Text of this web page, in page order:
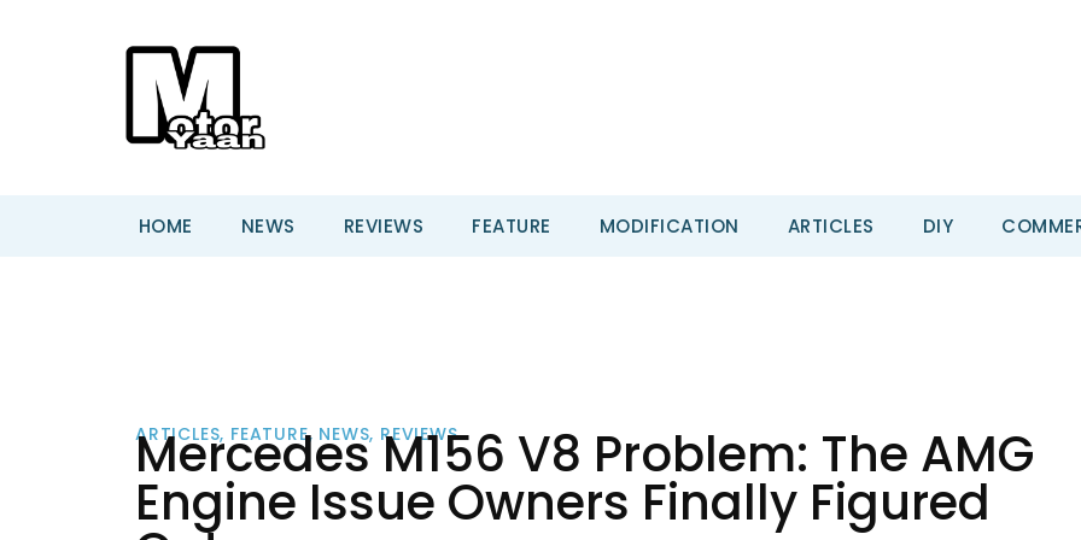
HOME NEWS REVIEWS FEATURE MODIFICATION ARTICLES DIY
ARTICLES, FEATURE, NEWS, REVIEWS
Mercedes M156 V8 Problem: The AMG
Engine Issue Owners Finally Figured